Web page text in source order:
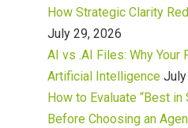
How Strategic Clarity
July 29, 2026
AI vs .AI Files: Why Your
Artificial Intelligence
How to Evaluate “Best
Before Choosing an